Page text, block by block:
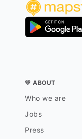
💛 ABOUT
Who we are
Jobs
Press